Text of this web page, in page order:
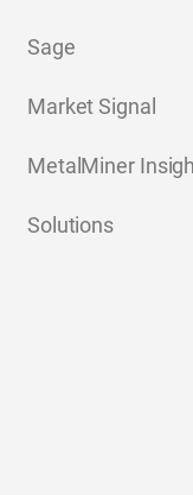
Sage
Market Signal
MetalMiner
Solutions